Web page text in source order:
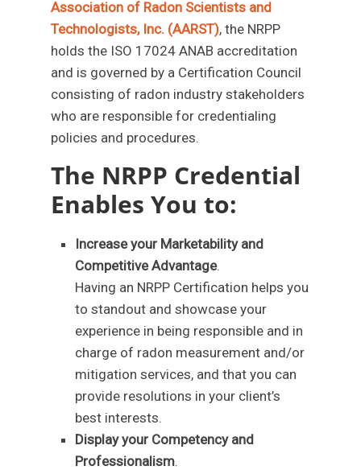
Association of Radon Scientists and
Technologists, Inc. (AARST), the NRPP
holds the ISO 17024 ANAB accreditation
and is governed by a Certification Council
consisting of radon industry stakeholders
who are responsible for credentialing
policies and procedures.
The NRPP Credential
Enables You to:
Increase your Marketability and
Competitive Advantage.
Having an NRPP Certification helps you
to standout and showcase your
experience in being responsible and in
charge of radon measurement and/or
mitigation services, and that you can
provide resolutions in your client’s
best interests.
Display your Competency and
Professionalism.